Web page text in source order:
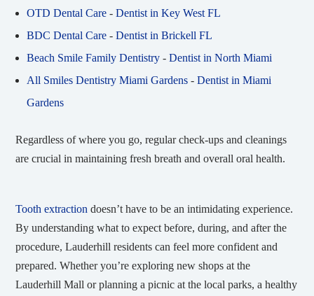
OTD Dental Care -Dentist in Key West FL
BDC Dental Care -Dentist in Brickell FL
Beach Smile Family Dentistry -Dentist in North Miami
All Smiles Dentistry Miami Gardens -Dentist in Miami
Gardens
Regardless of where you go, regular check-ups and cleanings
are crucial in maintaining fresh breath and overall oral health.
Tooth extraction doesn’t have to be an intimidating experience.
By understanding what to expect before, during, and after the
procedure, Lauderhill residents can feel more confident and
prepared. Whether you’re exploring new shops at the
Lauderhill Mall or planning a picnic at the local parks, a healthy